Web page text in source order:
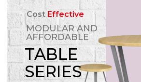
CostEffective
MODULAR AND
AFFORDABLE
TABLE
SERIES